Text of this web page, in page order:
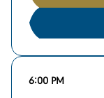
6:00 PM